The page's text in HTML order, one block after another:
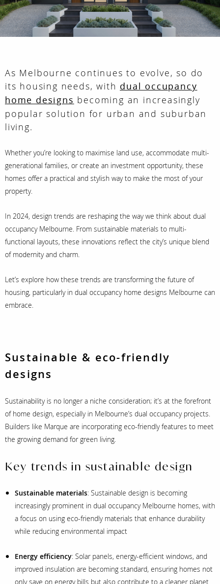
As Melbourne continues to evolve, so do
its housing needs, with dual occupancy
home designs becoming an increasingly
popular solution for urban and suburban
living.
Whether you’re looking to maximise land use, accommodate multi-
generational families, or create an investment opportunity, these
homes offer a practical and stylish way to make the most of your
property.
In 2024, design trends are reshaping the way we think about dual
occupancy Melbourne. From sustainable materials to multi-
functional layouts, these innovations reflect the city’s unique blend
of modernity and charm.
Let’s explore how these trends are transforming the future of
housing, particularly in dual occupancy home designs Melbourne can
embrace.
Sustainable & eco-friendly
designs
Sustainability is no longer a niche consideration; it’s at the forefront
of home design, especially in Melbourne’s dual occupancy projects.
Builders like Marque are incorporating eco-friendly features to meet
the growing demand for green living.
Key trends in sustainable design
Sustainable materials: Sustainable design is becoming
increasingly prominent in dual occupancy Melbourne homes, with
a focus on using eco-friendly materials that enhance durability
while reducing environmental impact
Energy efficiency: Solar panels, energy-efficient windows, and
improved insulation are becoming standard, ensuring homes not
only save on energy bills but also contribute to a cleaner planet